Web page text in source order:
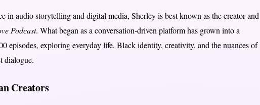
in audio storytelling and digital media, Sherley is best known as the creator and
Podcast. What began as a conversation-driven platform has grown into a
episodes, exploring everyday life, Black identity, creativity, and the nuances of
dialogue.
Creators